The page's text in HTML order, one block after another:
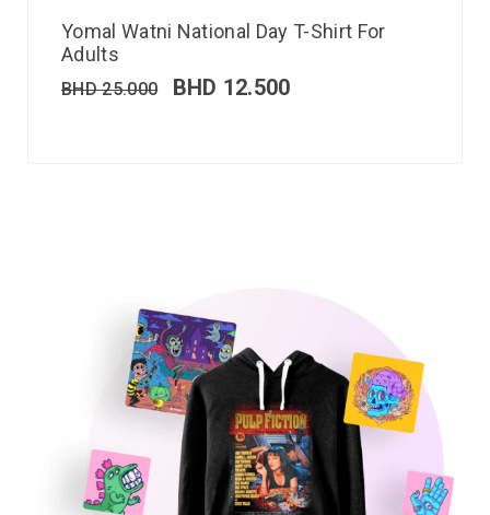
Yomal Watni National Day T-Shirt For
Adults
BHD25.000 BHD 12.500